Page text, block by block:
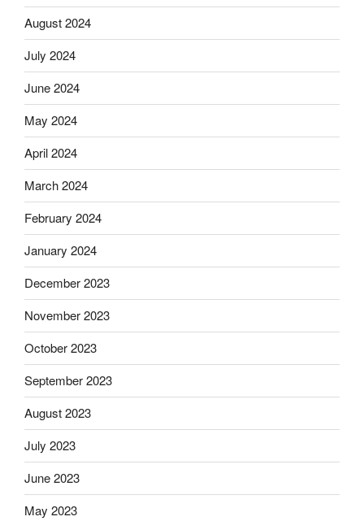
August 2024
July 2024
June 2024
May 2024
April 2024
March 2024
February 2024
January 2024
December 2023
November 2023
October 2023
September 2023
August 2023
July 2023
June 2023
May 2023